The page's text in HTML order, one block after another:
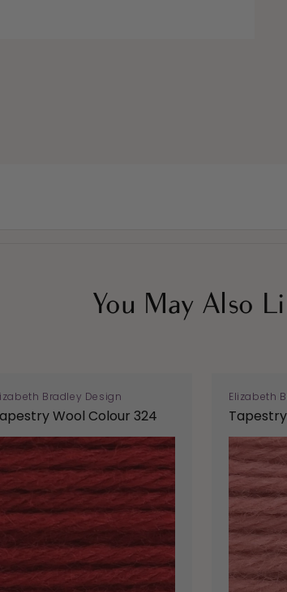
You May Also
Bradley Design
Wool Colour 324
Elizabeth